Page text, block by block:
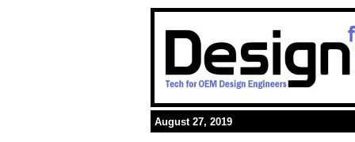
August 27, 2019